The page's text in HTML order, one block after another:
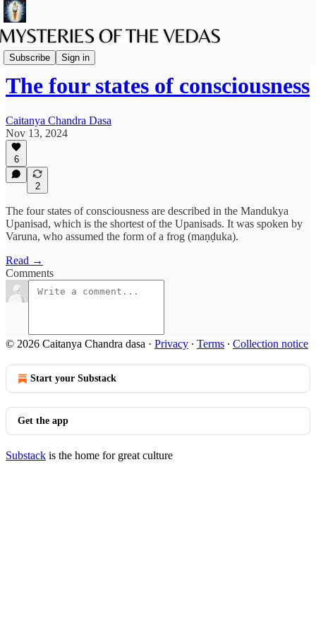
Subscribe Sign in
Vaishnava Vedanta
The four states of consciousness
Caitanya Chandra Dasa
Nov 13, 2024
6
2
The four states of consciousness are described in the Mandukya
Upanisad, which is the shortest of the Upanisads. It was spoken by
Varuna, who assumed the form of a frog (maṇḍuka).
Read →
Comments
© 2026 Caitanya Chandra dasa · Privacy ∙ Terms ∙ Collection notice
Start your Substack
Get the app
Substack is the home for great culture